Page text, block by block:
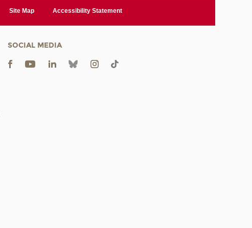
Site Map Accessibility Statement
SOCIAL MEDIA